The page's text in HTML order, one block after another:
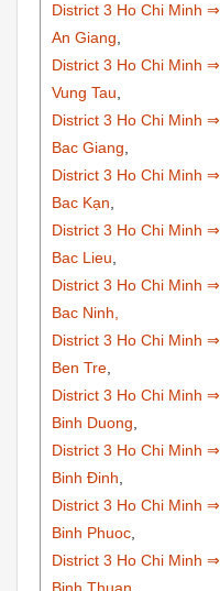
District 3 Ho Chi Minh ⇒
An Giang,
District 3 Ho Chi Minh ⇒
Vung Tau,
District 3 Ho Chi Minh ⇒
Bac Giang,
District 3 Ho Chi Minh ⇒
Bac Kạn,
District 3 Ho Chi Minh ⇒
Bac Lieu,
District 3 Ho Chi Minh ⇒
Bac Ninh,
District 3 Ho Chi Minh ⇒
Ben Tre,
District 3 Ho Chi Minh ⇒
Binh Duong,
District 3 Ho Chi Minh ⇒
Binh Đinh,
District 3 Ho Chi Minh ⇒
Binh Phuoc,
District 3 Ho Chi Minh ⇒